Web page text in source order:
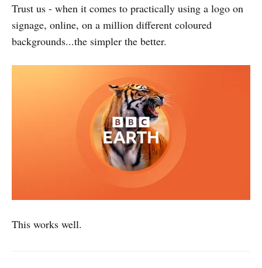
Trust us - when it comes to practically using a logo on
signage, online, on a million different coloured
backgrounds...the simpler the better.
This works well.